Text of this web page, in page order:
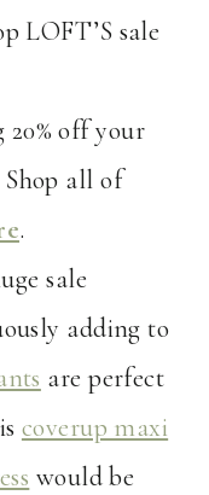
LOFT’S sale
20% off your
Shop all of
.
sale
adding to
are perfect
coverup maxi
would be